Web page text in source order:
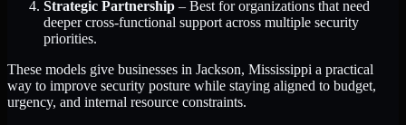
Strategic Partnership – Best for organizations that need
deeper cross-functional support across multiple security
priorities.
These models give businesses in Jackson, Mississippi a practical
way to improve security posture while staying aligned to budget,
urgency, and internal resource constraints.